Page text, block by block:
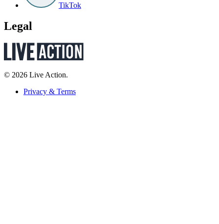
TikTok
Legal
© 2026 Live Action.
Privacy & Terms